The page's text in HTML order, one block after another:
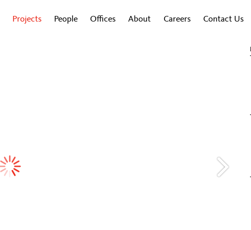
Projects People Offices About Careers Contact Us